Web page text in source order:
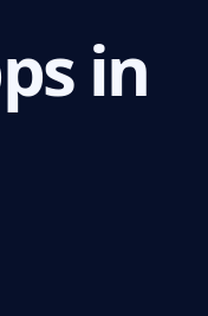
in